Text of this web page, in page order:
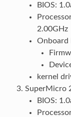
BIOS:
2.00GHz
Onboard
kernel
SuperMicro
BIOS: